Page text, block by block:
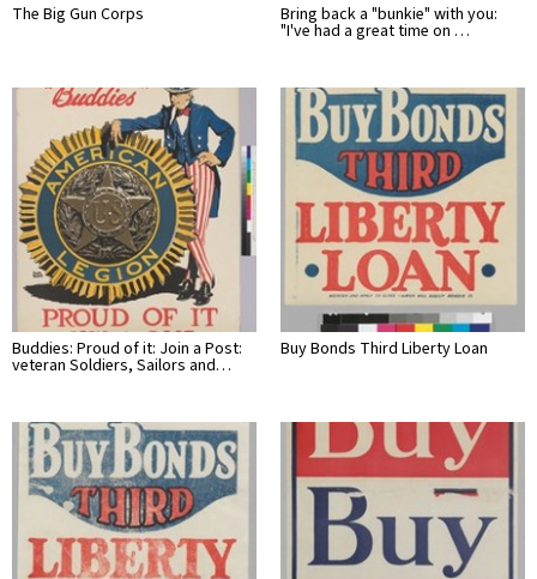
The Big Gun Corps Bring back a "bunkie" with you:
"I've had a great time on …
Buddies: Proud of it: Join a Post:
veteran Soldiers, Sailors and…
Buy Bonds Third Liberty Loan